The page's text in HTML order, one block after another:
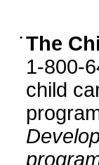
• The
1-800-
child